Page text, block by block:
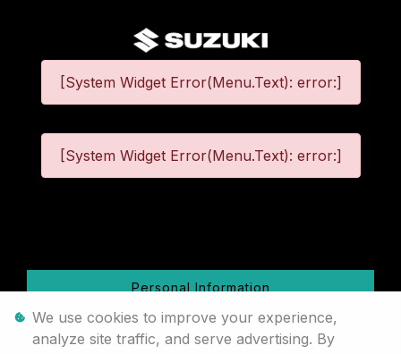
[System Widget Error(Menu.Text): error:]
[System Widget Error(Menu.Text): error:]
Personal Information
Terms & Conditions
We use cookies to improve your experience,
analyze site traffic, and serve advertising. By